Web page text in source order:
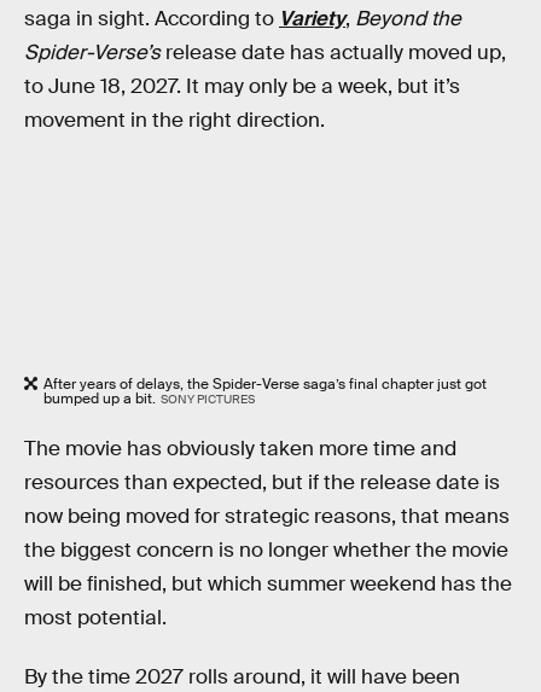
saga in sight. According to Variety, Beyond the
Spider-Verse’srelease date has actually moved up,
to June 18, 2027. It may only be a week, but it’s
movement in the right direction.
After years of delays, the Spider-Verse saga’s final chapter just got
bumped up a bit. SONY PICTURES
The movie has obviously taken more time and
resources than expected, but if the release date is
now being moved for strategic reasons, that means
the biggest concern is no longer whether the movie
will be finished, but which summer weekend has the
most potential.
By the time 2027 rolls around, it will have been